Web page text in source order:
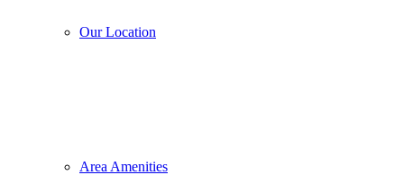
Our Location
Area Amenities